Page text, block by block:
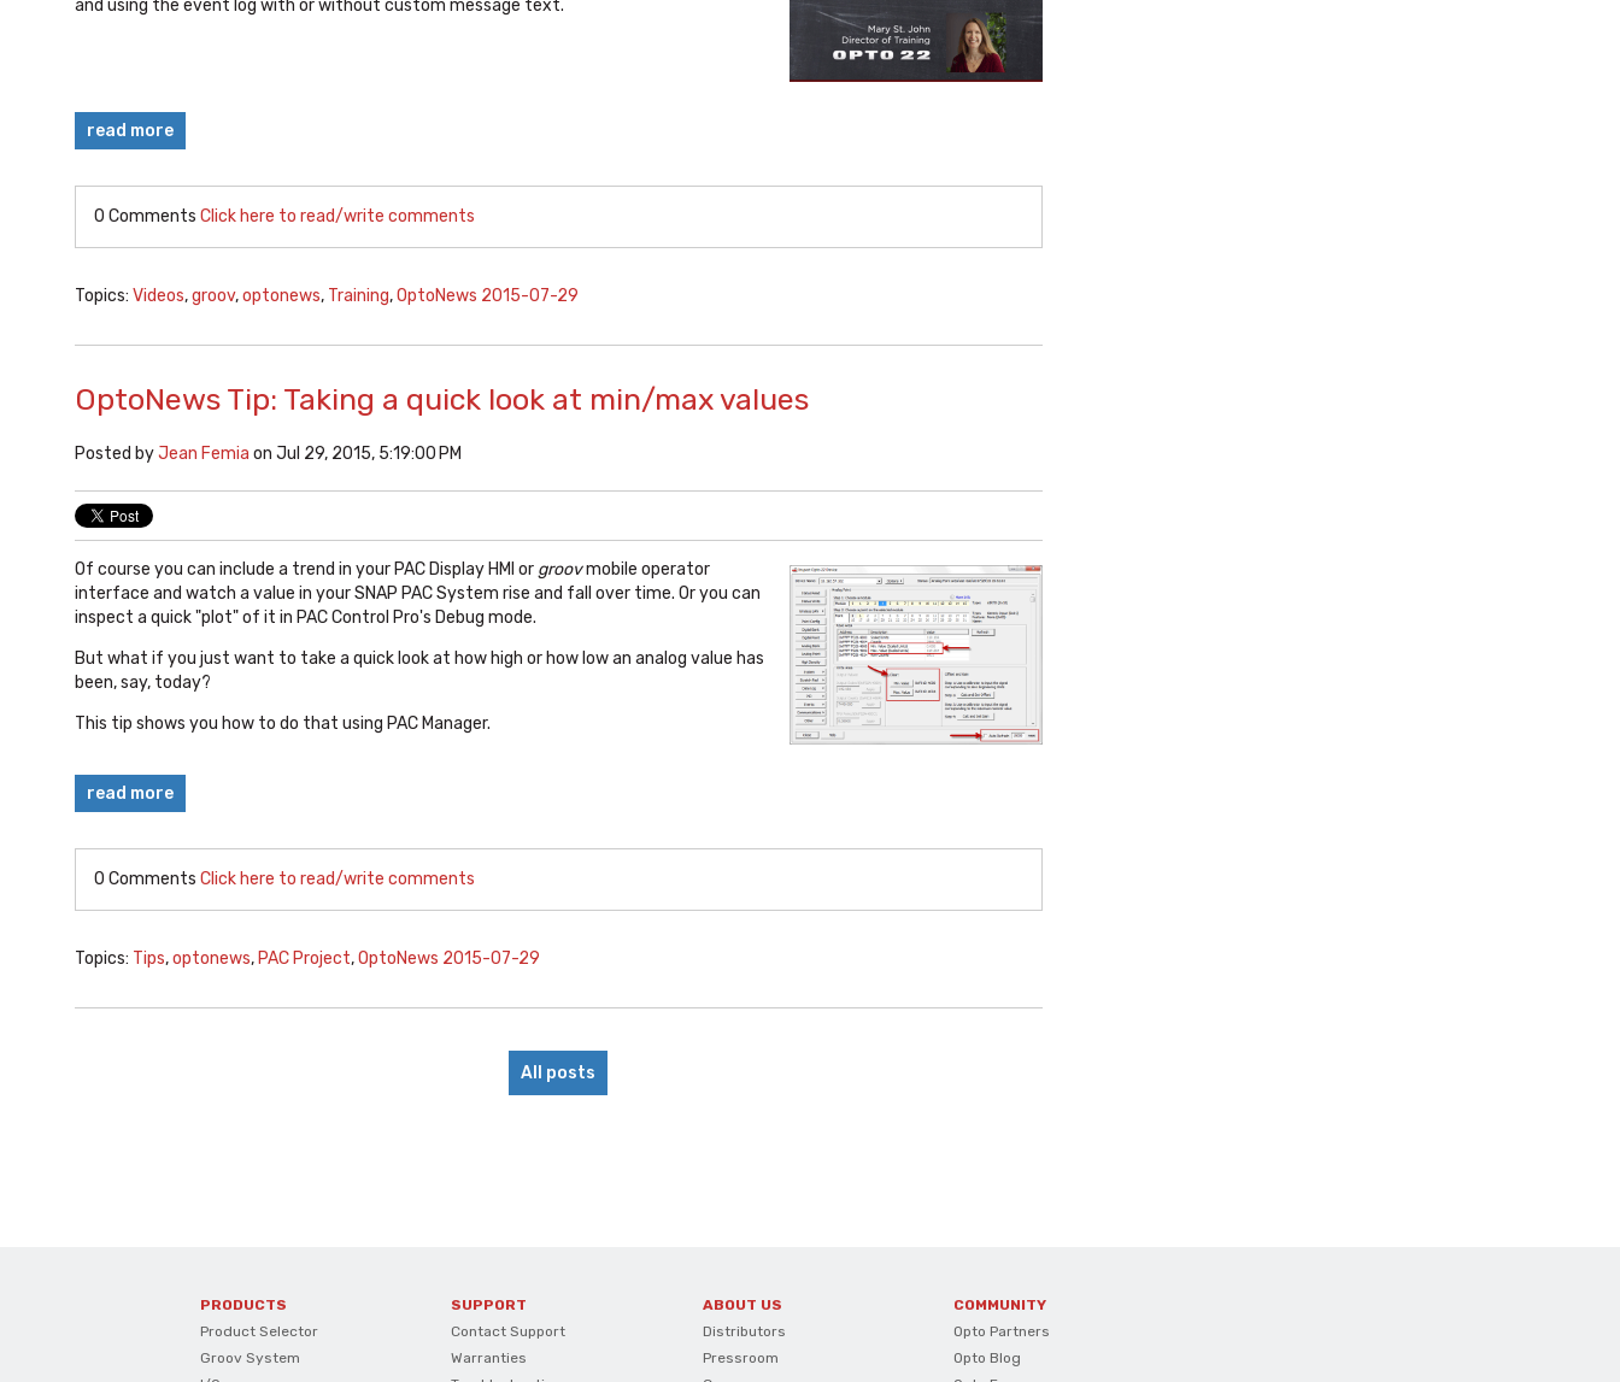
and using the event log with or without custom message text.
read more
0 Comments Click here to read/write comments
Topics: Videos,groov,optonews, Training,OptoNews 2015-07-29
OptoNews Tip: Taking a quick look at min/max values
Posted byJean Femia on Jul 29, 2015, 5:19:00 PM
Of course you can include a trend in your PAC Display HMI or groovmobile operator
interface and watch a value in your SNAP PAC System rise and fall over time. Or you can
inspect a quick "plot" of it in PAC Control Pro's Debug mode.
But what if you just want to take a quick look at how high or how low an analog value has
been, say, today?
This tip shows you how to do that using PAC Manager.
read more
0 Comments Click here to read/write comments
Topics: Tips,optonews, PAC Project,OptoNews 2015-07-29
All posts
PRODUCTS
Product Selector
Groov System
SUPPORT
Contact Support
Warranties
ABOUT US
Distributors
Pressroom
COMMUNITY
Opto Partners
Opto Blog